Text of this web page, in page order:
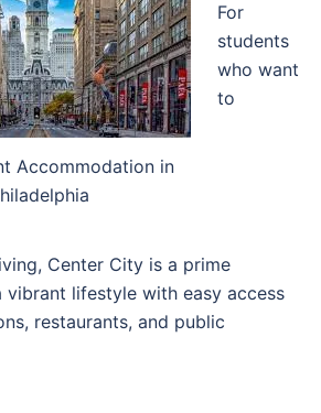
Accommodation in
For
students
who want
to
Center City is a prime
lifestyle with easy access
restaurants, and public